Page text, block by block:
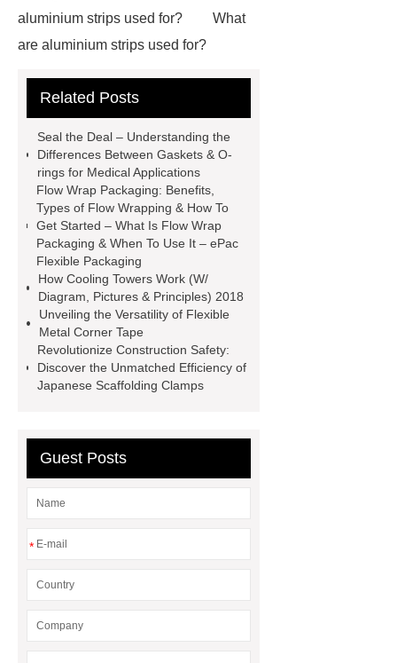
aluminium strips used for?
What
are aluminium strips used for?
Packing Machine
machine
horizontal injection
molding machine
flow wrap
machine for sale
800kw
Containerized Diesel Generator
Volvo Genset for Sale
brakes last longer
Commercial
Vehicle Brake Pad
What is the
difference between a Gasket and a
Seal?
What is the difference
between a Gasket and a Seal?
Related Posts
Seal the Deal – Understanding the
Differences Between Gaskets & O-
rings for Medical Applications
Flow Wrap Packaging: Benefits,
Types of Flow Wrapping & How To
Get Started – What Is Flow Wrap
Packaging & When To Use It – ePac
Flexible Packaging
How Cooling Towers Work (W/
Diagram, Pictures & Principles) 2018
Unveiling the Versatility of Flexible
Metal Corner Tape
Revolutionize Construction Safety:
Discover the Unmatched Efficiency of
Japanese Scaffolding Clamps
Guest Posts
*